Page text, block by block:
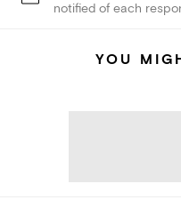
notified of each
YOU